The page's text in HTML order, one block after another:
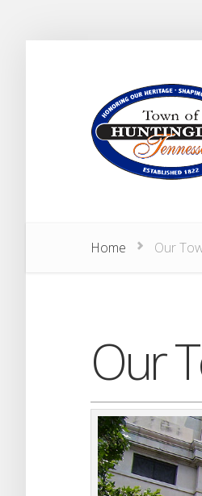
Home Our
Our